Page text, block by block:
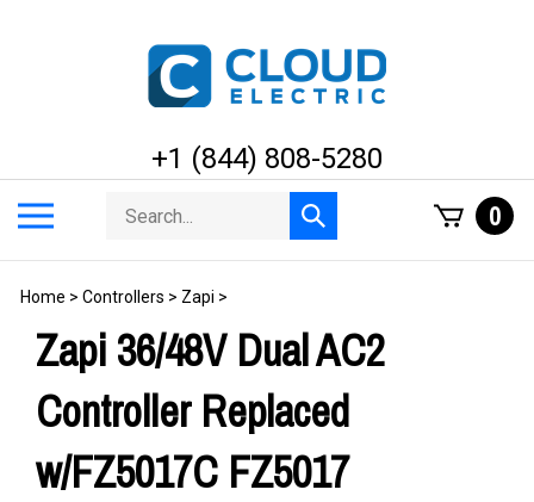
+1 (844) 808-5280
menu
Search
store
Submit
search
0
Home > Controllers > Zapi >
Zapi 36/48V Dual AC2
Controller Replaced
w/FZ5017C FZ5017